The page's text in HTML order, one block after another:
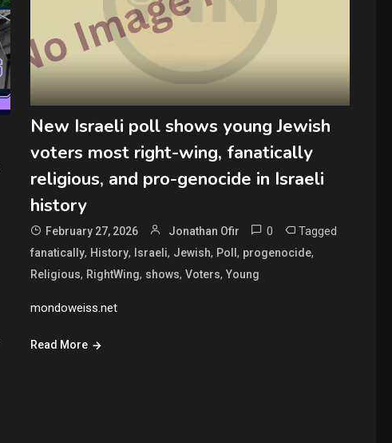
New Israeli poll shows young Jewish
voters most right-wing, fanatically
religious, and pro-genocide in Israeli
history
February 27, 2026 Jonathan Ofir 0 Tagged
fanatically, History, Israeli, Jewish, Poll, progenocide,
Religious, RightWing, shows,Voters,Young
mondoweiss.net
Read More